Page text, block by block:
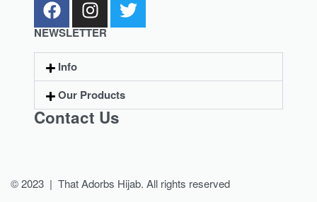
NEWSLETTER
Info
Our Products
Contact Us
© 2023 | That Adorbs Hijab. All rights reserved